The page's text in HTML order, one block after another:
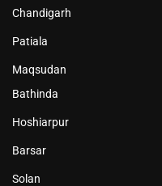
Chandigarh
Patiala
Maqsudan
Bathinda
Hoshiarpur
Barsar
Solan